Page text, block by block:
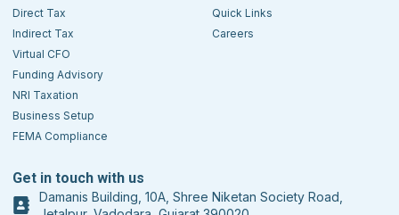
Direct Tax
Indirect Tax
Virtual CFO
Funding Advisory
NRI Taxation
Business Setup
FEMA Compliance
Quick Links
Careers
Get in touch with us
Damanis Building, 10A, Shree Niketan Society Road,